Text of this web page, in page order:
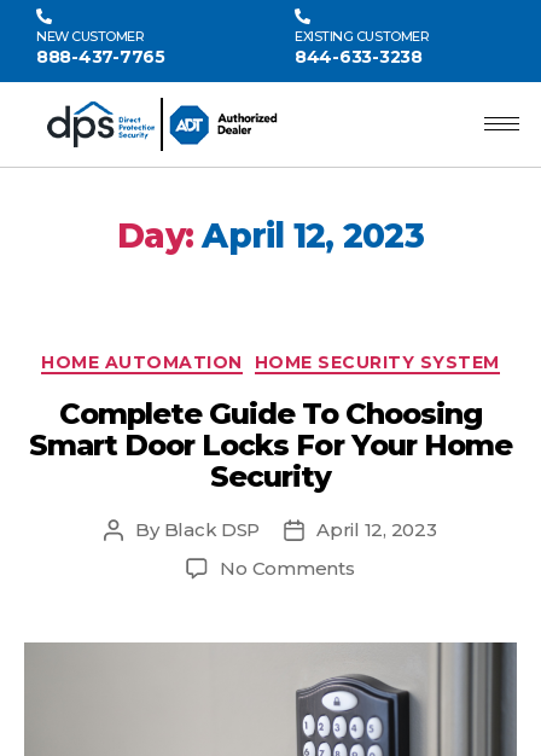
NEW CUSTOMER
888-437-7765
EXISTING CUSTOMER
844-633-3238
Day: April 12, 2023
HOME AUTOMATION HOME SECURITY SYSTEM
Complete Guide To Choosing
Smart Door Locks For Your Home
Security
By Black DSP
April 12, 2023
No Comments